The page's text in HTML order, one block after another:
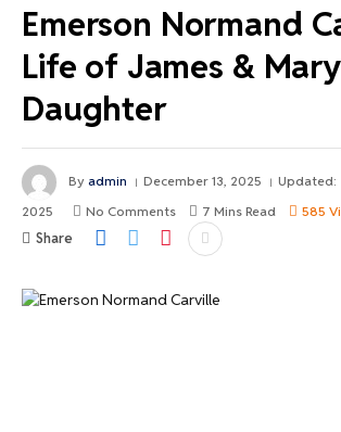
Emerson Normand
Life of James &
Daughter
By admin December 13, 2025 Updated:
2025
No Comments 7 Mins Read 585
Share